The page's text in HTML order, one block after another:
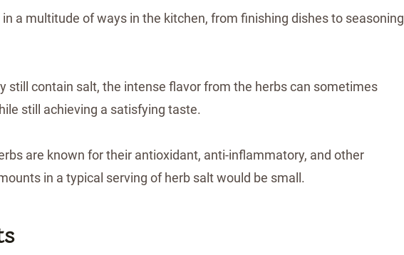
a multitude of ways in the kitchen, from finishing dishes to seasoning
still contain salt, the intense flavor from the herbs can sometimes
still achieving a satisfying taste.
are known for their antioxidant, anti-inflammatory, and other
in a typical serving of herb salt would be small.